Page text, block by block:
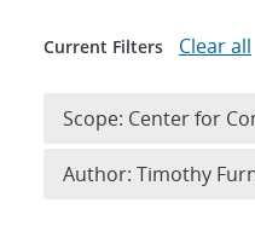
Current Filters Clear all
Scope: Center for
Author: Timothy